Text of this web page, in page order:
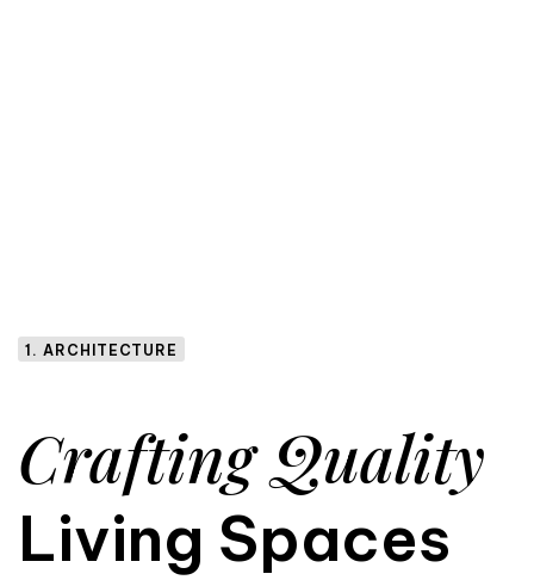
1. ARCHITECTURE
Crafting Quality
Living Spaces